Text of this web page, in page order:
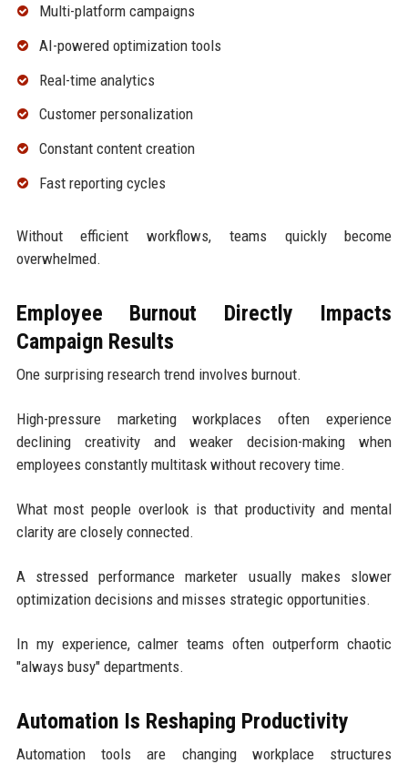
Multi-platform campaigns
AI-powered optimization tools
Real-time analytics
Customer personalization
Constant content creation
Fast reporting cycles
Without efficient workflows, teams quickly become
overwhelmed.
Employee Burnout Directly Impacts
Campaign Results
One surprising research trend involves burnout.
High-pressure marketing workplaces often experience
declining creativity and weaker decision-making when
employees constantly multitask without recovery time.
What most people overlook is that productivity and mental
clarity are closely connected.
A stressed performance marketer usually makes slower
optimization decisions and misses strategic opportunities.
In my experience, calmer teams often outperform chaotic
"always busy" departments.
Automation Is Reshaping Productivity
Automation tools are changing workplace structures